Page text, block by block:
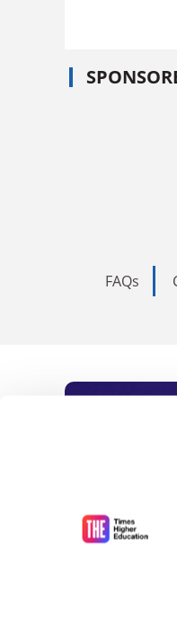
FAQs
As the